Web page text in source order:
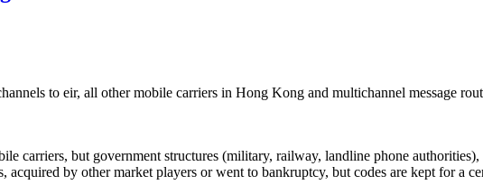
to eir, all other mobile carriers in Hong Kong and multichannel message
carriers, but government structures (military, railway, landline phone
by other market players or went to bankruptcy, but codes are kept for a